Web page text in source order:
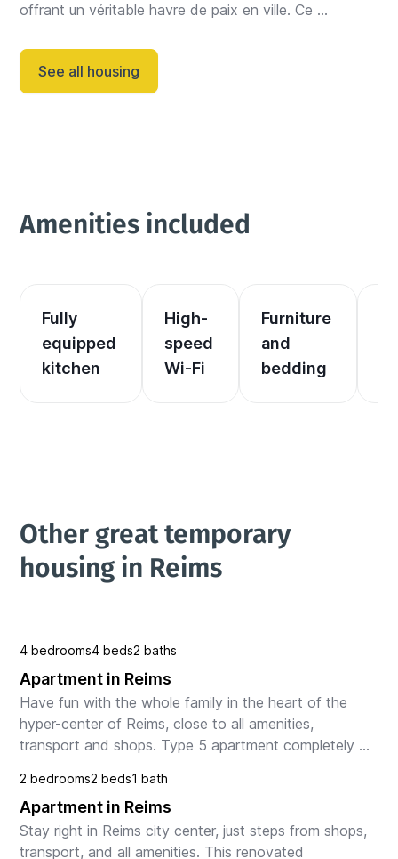
offrant un véritable havre de paix en ville. Ce
See all housing
Amenities included
Fully
equipped
kitchen
High-
speed
Wi-Fi
Furniture
and
bedding
Other great temporary
housing in Reims
4 bedrooms4 beds2 baths
Apartment in Reims
Have fun with the whole family in the heart of the
hyper-center of Reims, close to all amenities,
transport and shops. Type 5 apartment completely
bedroo...
2 bedrooms2 beds1 bath
Apartment in Reims
Stay right in Reims city center, just steps from shops,
transport, and all amenities. This renovated